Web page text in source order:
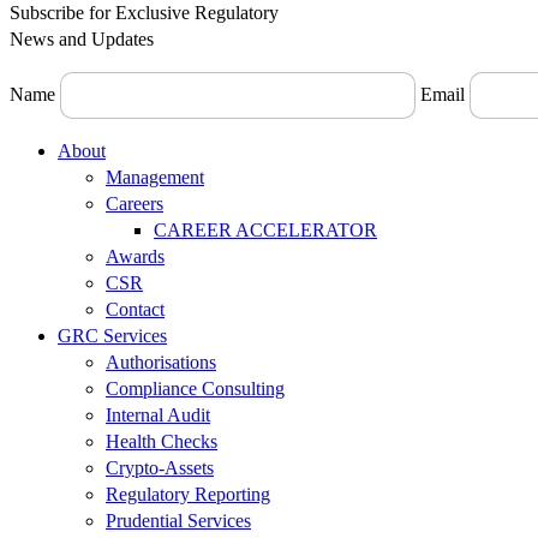
Subscribe for Exclusive Regulatory
News and Updates
Name Email
Menu
About
Management
Careers
CAREER ACCELERATOR
Awards
CSR
Contact
GRC Services
Authorisations
Compliance Consulting
Internal Audit
Health Checks
Crypto-Assets
Regulatory Reporting
Prudential Services